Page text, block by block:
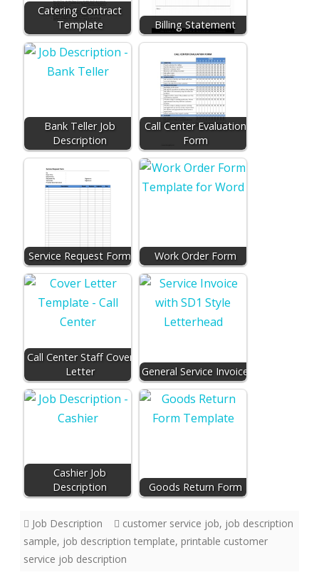
Catering Contract
Template
Billing Statement
Bank Teller Job
Description
Call Center Evaluation
Form
Service Request Form Work Order Form
Call Center Staff Cover
Letter
General Service Invoice
Cashier Job
Description
Goods Return Form
Job Description customer service job, job description
sample, job description template, printable customer
service job description